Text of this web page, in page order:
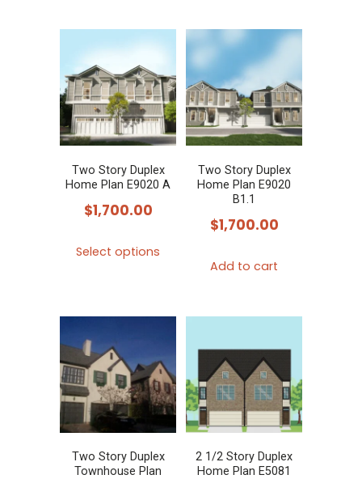
Two Story Duplex
Home Plan E9020 A
$1,700.00
Select options
The
options
may
be
on
Two Story Duplex
Home Plan E9020
B1.1
$1,700.00
Add to cart
Two Story Duplex
Townhouse Plan
2 1/2 Story Duplex
Home Plan E5081